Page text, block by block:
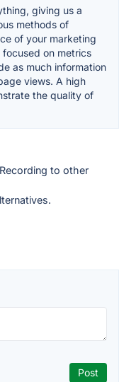
giving us a
methods of
of your marketing
on metrics
as much information
views. A high
the quality of
to other